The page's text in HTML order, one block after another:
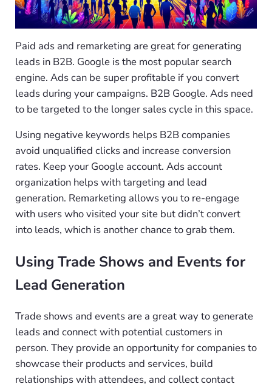
Paid ads and remarketing are great for generating
leads in B2B. Google is the most popular search
engine. Ads can be super profitable if you convert
leads during your campaigns. B2B Google. Ads need
to be targeted to the longer sales cycle in this space.
Using negative keywords helps B2B companies
avoid unqualified clicks and increase conversion
rates. Keep your Google account. Ads account
organization helps with targeting and lead
generation. Remarketing allows you to re-engage
with users who visited your site but didn’t convert
into leads, which is another chance to grab them.
Using Trade Shows and Events for
Lead Generation
Trade shows and events are a great way to generate
leads and connect with potential customers in
person. They provide an opportunity for companies to
showcase their products and services, build
relationships with attendees, and collect contact